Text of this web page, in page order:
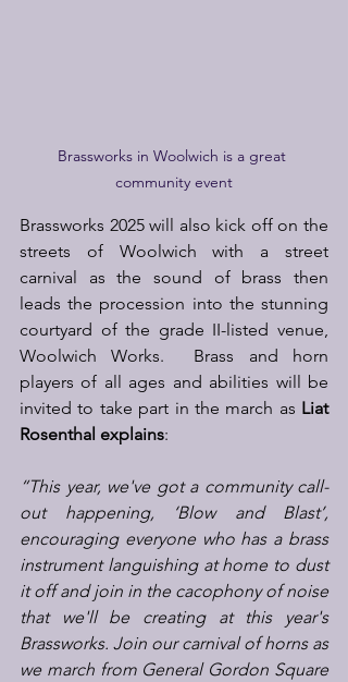
Brassworks in Woolwich is a great
community event
Brassworks 2025 will also kick off on the
streets of Woolwich with a street
carnival as the sound of brass then
leads the procession into the stunning
courtyard of the grade II-listed venue,
Woolwich Works.  Brass and horn
players of all ages and abilities will be
invited to take part in the march as Liat
Rosenthal explains:
“This year, we've got a community call-
out happening, ‘Blow and Blast’,
encouraging everyone who has a brass
instrument languishing at home to dust
it off and join in the cacophony of noise
that we'll be creating at this year's
Brassworks. Join our carnival of horns as
we march from General Gordon Square